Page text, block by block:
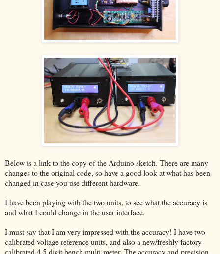
Below is a link to the copy of the Arduino sketch. There are many
changes to the original code, so have a good look at what has been
changed in case you use different hardware.
I have been playing with the two units, to see what the accuracy is
and what I could change in the user interface.
I must say that I am very impressed with the accuracy! I have two
calibrated voltage reference units, and also a new/freshly factory
calibrated 4.5 digit bench multi-meter. The accuracy and precision